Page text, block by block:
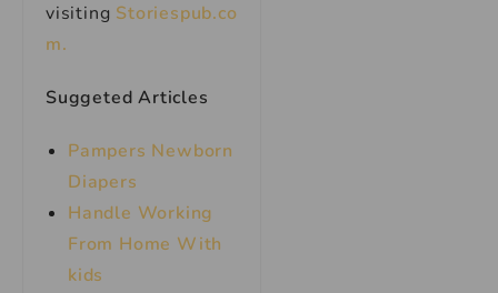
visiting Storiespub.co
m.
Suggeted Articles
Pampers Newborn
Diapers
Handle Working
From Home With
kids